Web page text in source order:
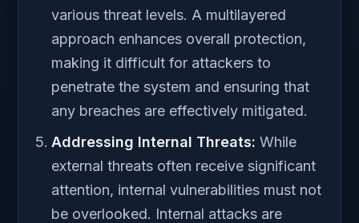
various threat levels. A multilayered
approach enhances overall protection,
making it difficult for attackers to
penetrate the system and ensuring that
any breaches are effectively mitigated.
Addressing Internal Threats:While
external threats often receive significant
attention, internal vulnerabilities must not
be overlooked. Internal attacks are